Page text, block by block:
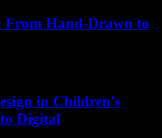
Hand-Drawn to
in Children’s
Digital